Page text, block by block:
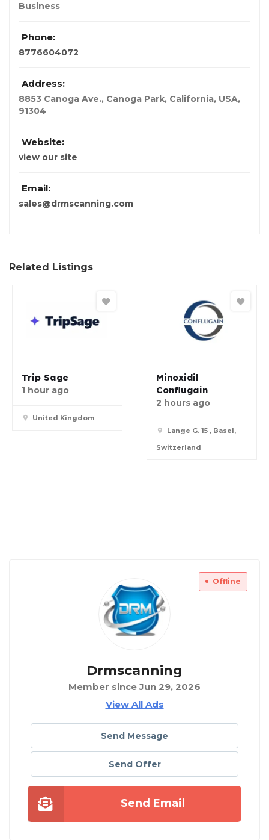
Business
Phone:
8776604072
Address:
8853 Canoga Ave., Canoga Park, California, USA,
91304
Website:
view our site
Email:
sales@drmscanning.com
Related Listings
Trip Sage
1 hour ago
United Kingdom
Minoxidil
Conflugain
2 hours ago
Lange G. 15 , Basel,
Switzerland
Offline
Drmscanning
Member since Jun 29, 2026
View All Ads
Send Message
Send Offer
Send Email